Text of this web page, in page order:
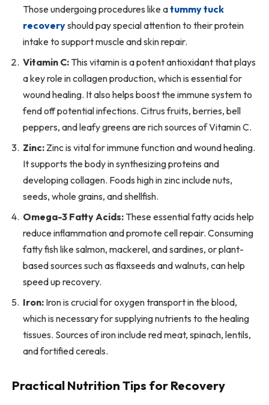
Those undergoing procedures like atummy tuck
recoveryshould pay special attention to their protein
intake to support muscle and skin repair.
Vitamin C: This vitamin is a potent antioxidant that plays
a key role in collagen production, which is essential for
wound healing. It also helps boost the immune system to
fend off potential infections. Citrus fruits, berries, bell
peppers, and leafy greens are rich sources of Vitamin C.
Zinc: Zinc is vital for immune function and wound healing.
It supports the body in synthesizing proteins and
developing collagen. Foods high in zinc include nuts,
seeds, whole grains, and shellfish.
Omega-3 Fatty Acids: These essential fatty acids help
reduce inflammation and promote cell repair. Consuming
fatty fish like salmon, mackerel, and sardines, or plant-
based sources such as flaxseeds and walnuts, can help
speed up recovery.
Iron: Iron is crucial for oxygen transport in the blood,
which is necessary for supplying nutrients to the healing
tissues. Sources of iron include red meat, spinach, lentils,
and fortified cereals.
Practical Nutrition Tips for Recovery